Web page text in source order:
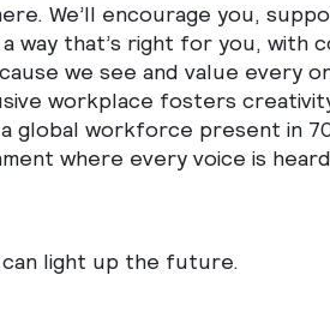
We’ll encourage you,
way that’s right for you, with
we see and value every
workplace fosters
global workforce present in
where every voice is
light up the future.